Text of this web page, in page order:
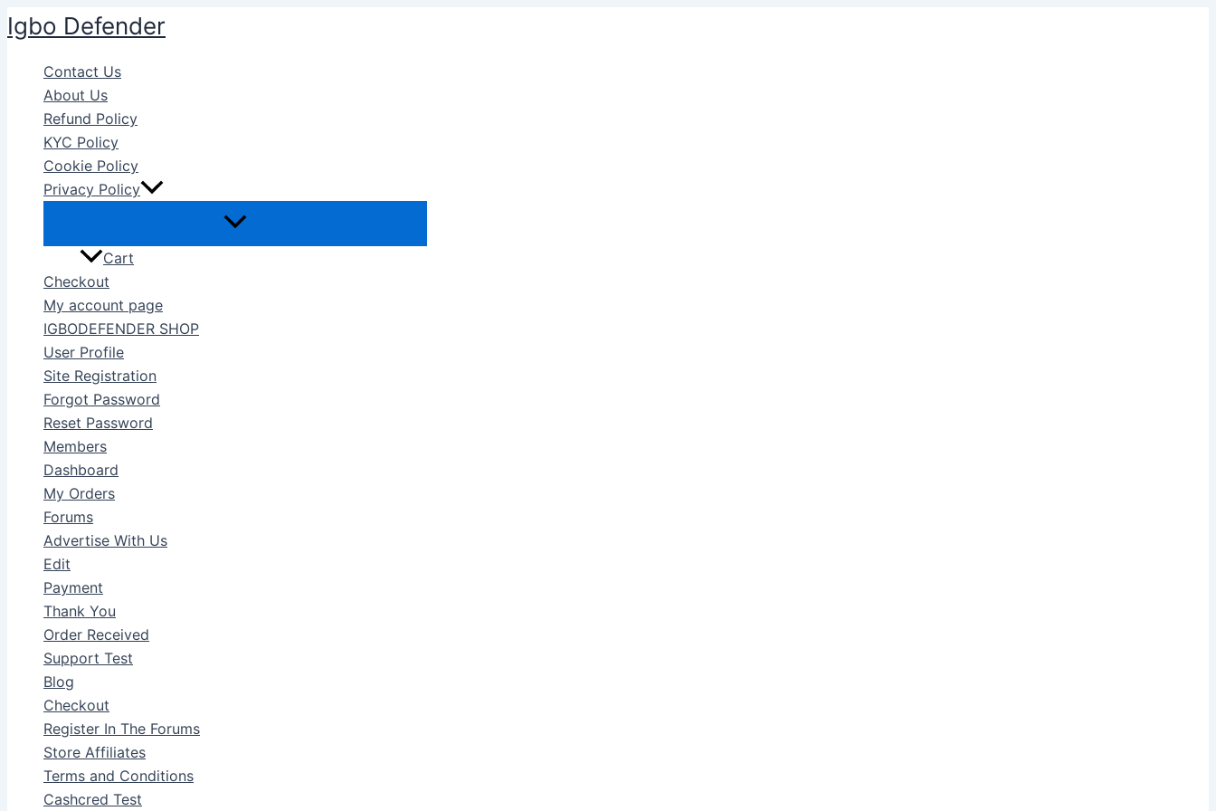
Skip
to
content
Igbo Defender
Contact Us
About Us
Refund Policy
KYC Policy
Cookie Policy
Privacy Policy
Cart
Checkout
My account page
IGBODEFENDER SHOP
User Profile
Site Registration
Forgot Password
Reset Password
Members
Dashboard
My Orders
Forums
Advertise With Us
Edit
Payment
Thank You
Order Received
Support Test
Blog
Checkout
Register In The Forums
Store Affiliates
Terms and Conditions
Cashcred Test